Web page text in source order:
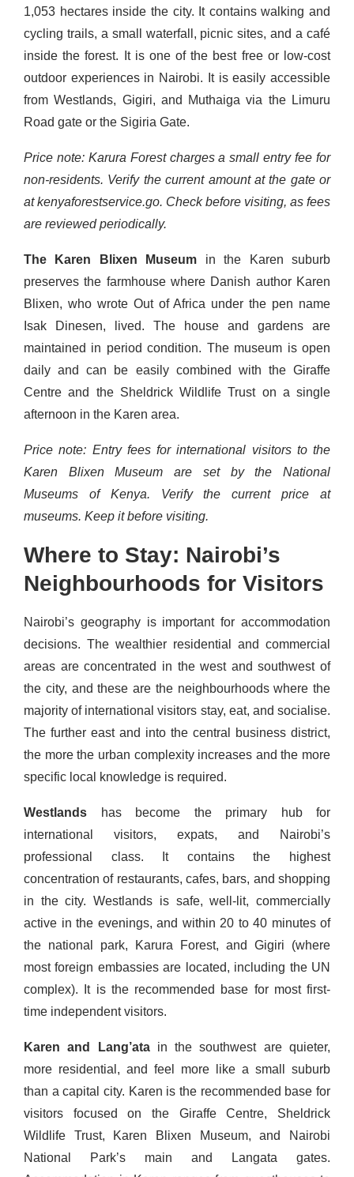
1,053 hectares inside the city. It contains walking and
cycling trails, a small waterfall, picnic sites, and a café
inside the forest. It is one of the best free or low-cost
outdoor experiences in Nairobi. It is easily accessible
from Westlands, Gigiri, and Muthaiga via the Limuru
Road gate or the Sigiria Gate.
Price note: Karura Forest charges a small entry fee for
non-residents. Verify the current amount at the gate or
at kenyaforestservice.go. Check before visiting, as fees
are reviewed periodically.
The Karen Blixen Museum in the Karen suburb
preserves the farmhouse where Danish author Karen
Blixen, who wrote Out of Africa under the pen name
Isak Dinesen, lived. The house and gardens are
maintained in period condition. The museum is open
daily and can be easily combined with the Giraffe
Centre and the Sheldrick Wildlife Trust on a single
afternoon in the Karen area.
Price note: Entry fees for international visitors to the
Karen Blixen Museum are set by the National
Museums of Kenya. Verify the current price at
museums. Keep it before visiting.
Where to Stay: Nairobi’s
Neighbourhoods for Visitors
Nairobi’s geography is important for accommodation
decisions. The wealthier residential and commercial
areas are concentrated in the west and southwest of
the city, and these are the neighbourhoods where the
majority of international visitors stay, eat, and socialise.
The further east and into the central business district,
the more the urban complexity increases and the more
specific local knowledge is required.
Westlands
has become the primary hub for
international visitors, expats, and Nairobi’s
professional class. It contains the highest
concentration of restaurants, cafes, bars, and shopping
in the city. Westlands is safe, well-lit, commercially
active in the evenings, and within 20 to 40 minutes of
the national park, Karura Forest, and Gigiri (where
most foreign embassies are located, including the UN
complex). It is the recommended base for most first-
time independent visitors.
Karen and Lang’ata in the southwest are quieter,
more residential, and feel more like a small suburb
than a capital city. Karen is the recommended base for
visitors focused on the Giraffe Centre, Sheldrick
Wildlife Trust, Karen Blixen Museum, and Nairobi
National Park’s main and Langata gates.